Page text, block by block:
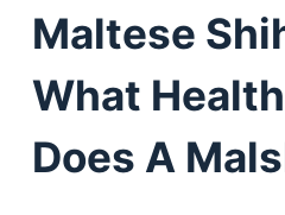
Maltese
What
Does A